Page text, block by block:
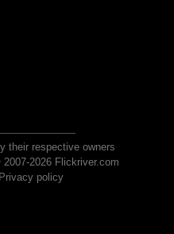
their respective owners
2026 Flickriver.com
Privacy policy